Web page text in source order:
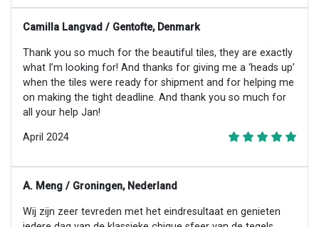
Camilla Langvad / Gentofte, Denmark
Thank you so much for the beautiful tiles, they are exactly
what I’m looking for! And thanks for giving me a ‘heads up’
when the tiles were ready for shipment and for helping me
on making the tight deadline. And thank you so much for
all your help Jan!
April 2024
A. Meng / Groningen, Nederland
Wij zijn zeer tevreden met het eindresultaat en genieten